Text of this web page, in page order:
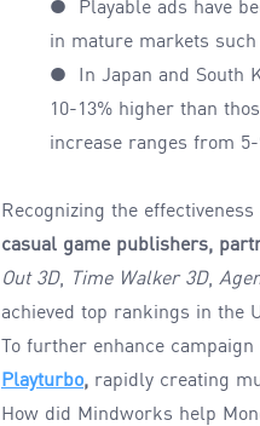
●
Playable ads have
in mature markets such
● In Japan and South
10-13% higher than
increase ranges from 5-
Recognizing the
casual game publishers,
Out 3D, Time Walker 3D,
achieved top rankings in the
To further enhance campaign
Playturbo, rapidly creating
How did Mindworks help